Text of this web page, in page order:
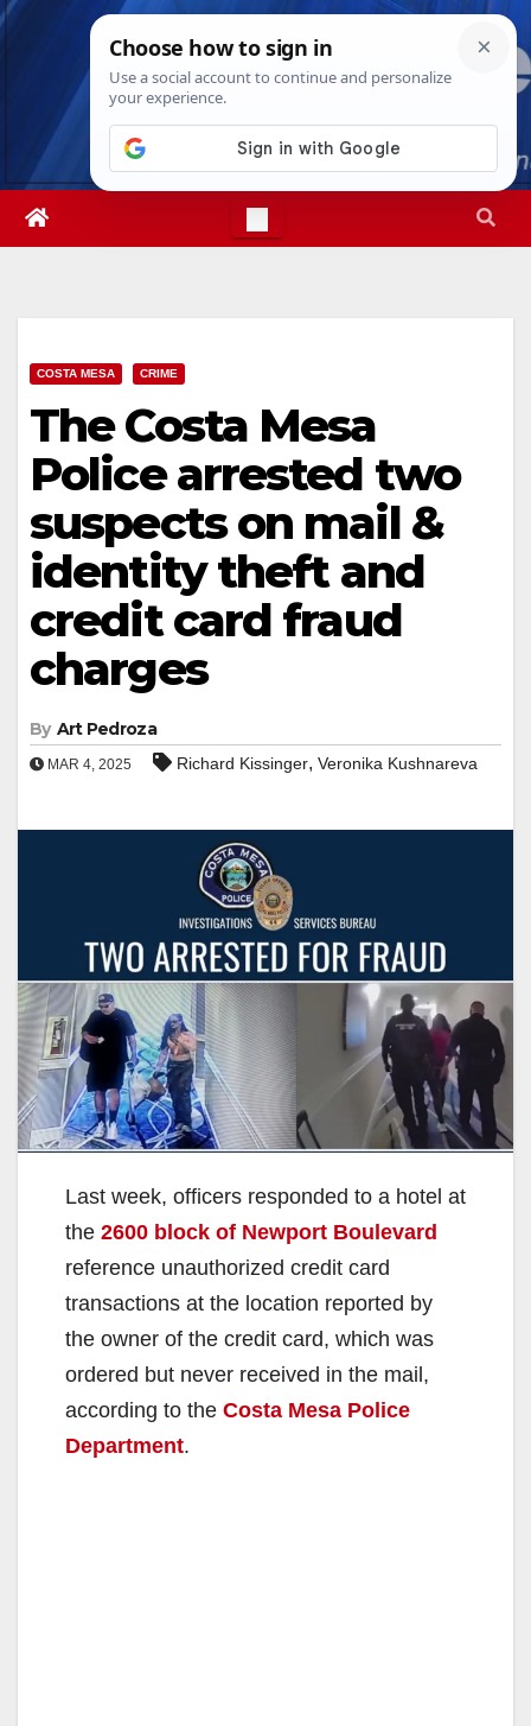
Skip
Sat. Aug 8th, 20265:43:44 AM
COSTA MESA CRIME
The Costa Mesa
Police arrested two
suspects on mail &
identity theft and
credit card fraud
charges
By Art Pedroza
MAR 4, 2025 Richard Kissinger, Veronika Kushnareva
Last week, officers responded to a hotel at
the 2600 block of Newport Boulevard
reference unauthorized credit card
transactions at the location reported by
the owner of the credit card, which was
ordered but never received in the mail,
according to the Costa Mesa Police
Department.